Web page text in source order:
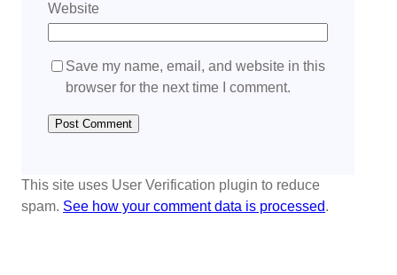
Website
Save my name, email, and website in this
browser for the next time I comment.
This site uses User Verification plugin to reduce
spam. See how your comment data is processed.